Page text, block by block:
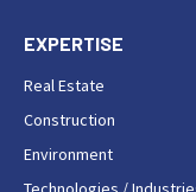
EXPERTISE
Real Estate
Construction
Environment